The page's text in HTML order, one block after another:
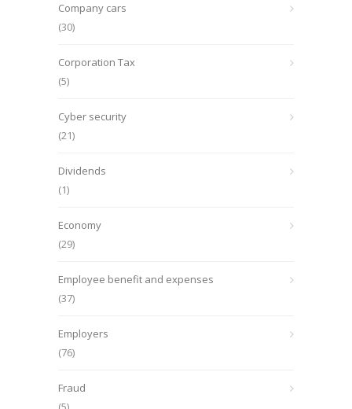
Company cars
(30)
Corporation Tax
(5)
Cyber security
(21)
Dividends
(1)
Economy
(29)
Employee benefit and expenses
(37)
Employers
(76)
Fraud